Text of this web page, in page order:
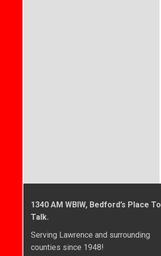
1340 AM WBIW, Bedford’s Place To
Talk.
Serving Lawrence and surrounding
counties since 1948!